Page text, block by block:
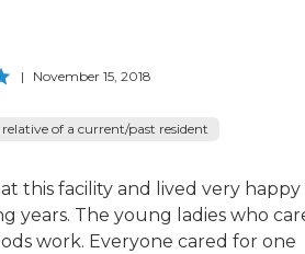
| November 15, 2018
of a current/past resident
at this facility and lived very
years. The young ladies who
work. Everyone cared for one